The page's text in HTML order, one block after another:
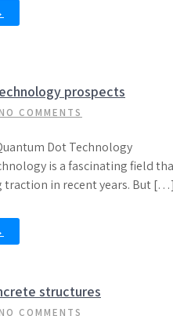
prospects
COMMENTS
Dot Technology
is a fascinating field
traction in recent years. But […]
structures
COMMENTS